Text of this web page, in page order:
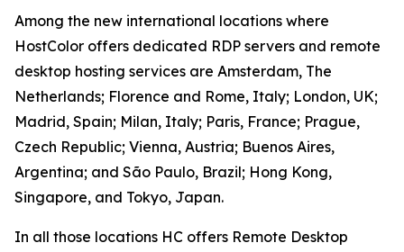
Among the new international locations where
HostColor offers dedicated RDP servers and remote
desktop hosting services are Amsterdam, The
Netherlands; Florence and Rome, Italy; London, UK;
Madrid, Spain; Milan, Italy; Paris, France; Prague,
Czech Republic; Vienna, Austria; Buenos Aires,
Argentina; and São Paulo, Brazil; Hong Kong,
Singapore, and Tokyo, Japan.
In all those locations HC offers Remote Desktop